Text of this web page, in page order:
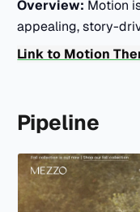
Overview: Motion
appealing, story-
Link to Motion
Pipeline